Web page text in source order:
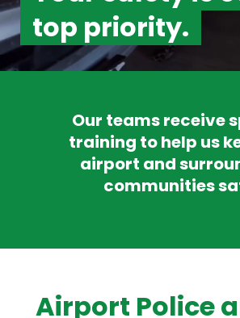
top priority.
Our teams receive
training to help us
airport and
communities
Airport Police